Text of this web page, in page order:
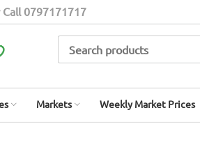
0797171717
Markets Weekly Market Prices